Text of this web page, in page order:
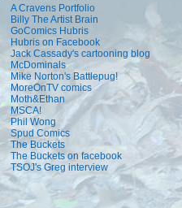
A Cravens Portfolio
Billy The Artist Brain
GoComics Hubris
Hubris on Facebook
Jack Cassady's cartooning blog
McDominals
Mike Norton's Battlepug!
MoreOnTV comics
Moth&Ethan
MSCA!
Phil Wong
Spud Comics
The Buckets
The Buckets on facebook
TSOJ's Greg interview